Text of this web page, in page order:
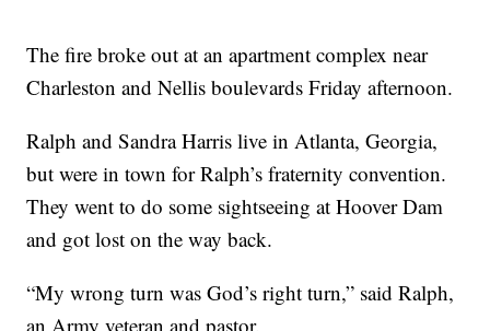
The fire broke out at an apartment complex near
Charleston and Nellis boulevards Friday afternoon.
Ralph and Sandra Harris live in Atlanta, Georgia,
but were in town for Ralph’s fraternity convention.
They went to do some sightseeing at Hoover Dam
and got lost on the way back.
“My wrong turn was God’s right turn,” said Ralph,
an Army veteran and pastor.